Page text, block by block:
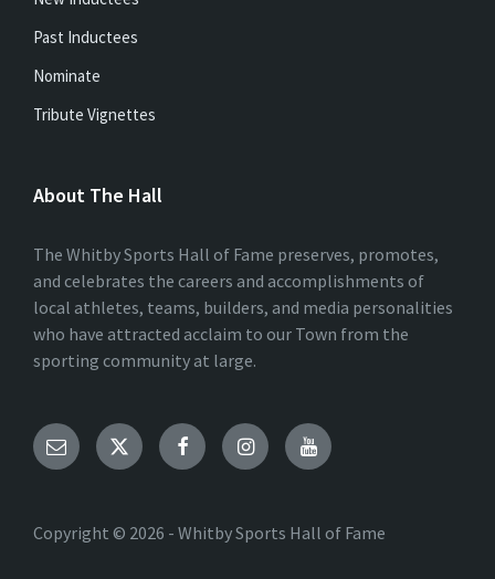
Past Inductees
Nominate
Tribute Vignettes
About The Hall
The Whitby Sports Hall of Fame preserves, promotes,
and celebrates the careers and accomplishments of
local athletes, teams, builders, and media personalities
who have attracted acclaim to our Town from the
sporting community at large.
Email TwitterFacebookInstagramYouTube
Copyright © 2026 - Whitby Sports Hall of Fame